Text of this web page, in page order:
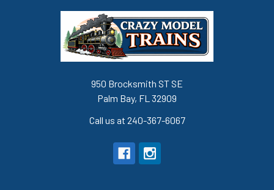
950 Brocksmith ST SE
Palm Bay, FL 32909
Call us at 240-367-6067